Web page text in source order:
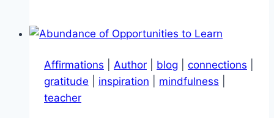
Affirmations Author blog connections
gratitude
inspiration mindfulness
teacher